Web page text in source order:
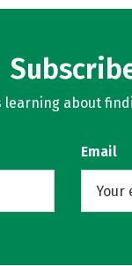
about
Email